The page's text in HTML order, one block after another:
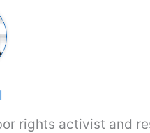
rights activist and